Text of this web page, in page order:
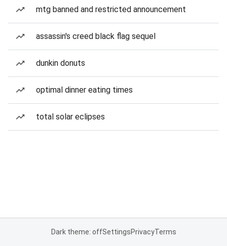
mtg banned and restricted announcement
assassin's creed black flag sequel
dunkin donuts
optimal dinner eating times
total solar eclipses
Dark theme: offSettingsPrivacyTerms